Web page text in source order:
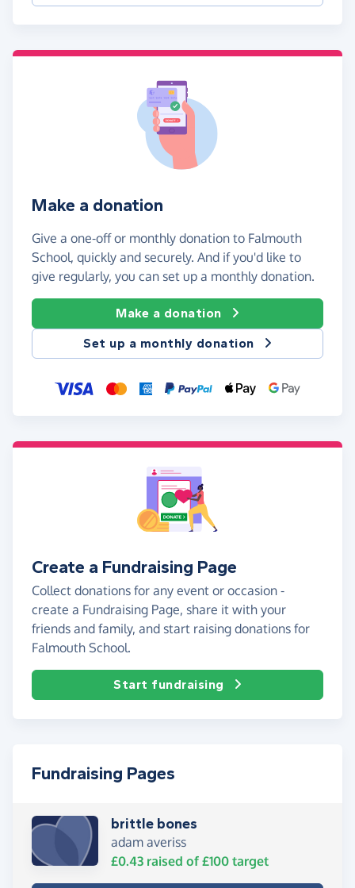
Make a donation
Give a one-off or monthly donation to Falmouth
School, quickly and securely. And if you'd like to
give regularly, you can set up a monthly donation.
Make a donation
Set up a monthly donation
Create a Fundraising Page
Collect donations for any event or occasion -
create a Fundraising Page, share it with your
friends and family, and start raising donations for
Falmouth School.
Start fundraising
Fundraising Pages
brittle bones
adam averiss
£0.43 raised of £100 target